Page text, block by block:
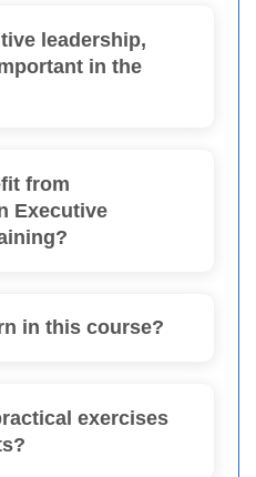
leadership,
in the
from
Executive
in this course?
exercises